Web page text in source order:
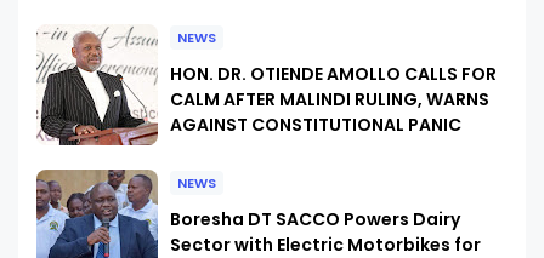
NEWS
HON. DR. OTIENDE AMOLLO CALLS FOR
CALM AFTER MALINDI RULING, WARNS
AGAINST CONSTITUTIONAL PANIC
NEWS
Boresha DT SACCO Powers Dairy
Sector with Electric Motorbikes for